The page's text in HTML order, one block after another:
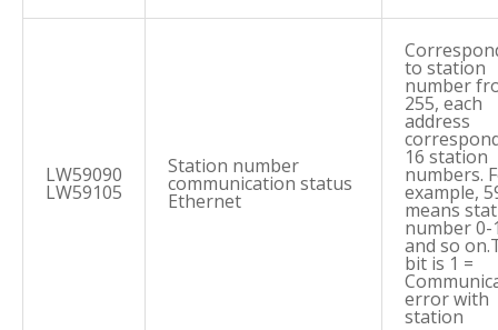
LW59090
LW59105
Station number
communication status
Ethernet
to station
number
255, each
address
16 station
numbers.
example,
means
number 0-
and so
bit is 1 =
error with
station